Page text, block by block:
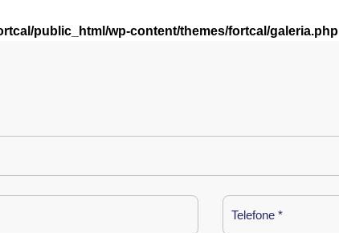
public_html/wp-content/themes/fortcal/galeria.php